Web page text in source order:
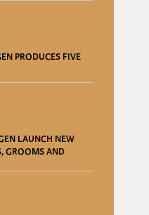
PRODUCES FIVE
LAUNCH NEW
GROOMS AND